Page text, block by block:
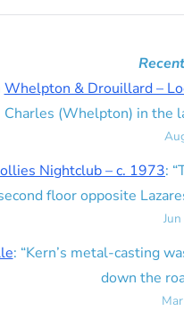
Whelpton & Drouillard –
Charles (Whelpton) in the
Nightclub – c. 1973: “
floor opposite
: “Kern’s metal-casting
down the